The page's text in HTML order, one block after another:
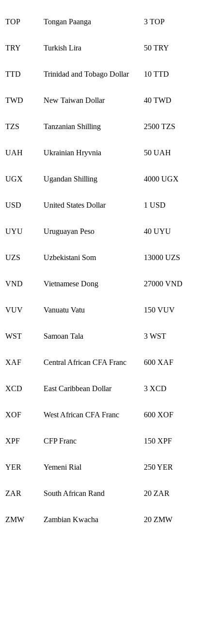
TOP Tongan Paanga 3 TOP
TRY Turkish Lira 50 TRY
TTD Trinidad and Tobago Dollar 10 TTD
TWD New Taiwan Dollar 40 TWD
TZS Tanzanian Shilling 2500 TZS
UAH Ukrainian Hryvnia 50 UAH
UGX Ugandan Shilling 4000 UGX
USD United States Dollar 1 USD
UYU Uruguayan Peso 40 UYU
UZS Uzbekistani Som 13000 UZS
VND Vietnamese Dong 27000 VND
VUV Vanuatu Vatu 150 VUV
WST Samoan Tala 3 WST
XAF Central African CFA Franc 600 XAF
XCD East Caribbean Dollar 3 XCD
XOF West African CFA Franc 600 XOF
XPF CFP Franc 150 XPF
YER Yemeni Rial 250 YER
ZAR South African Rand 20 ZAR
ZMW Zambian Kwacha 20 ZMW